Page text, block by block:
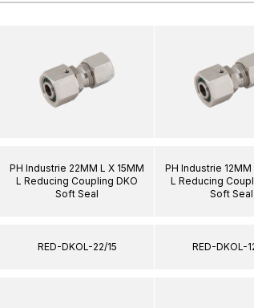
PH Industrie 22MM L X 15MM
L Reducing Coupling DKO
Soft Seal
RED-DKOL-22/15
PH Industrie 12MM
L Reducing
Soft Seal
RED-DKOL-